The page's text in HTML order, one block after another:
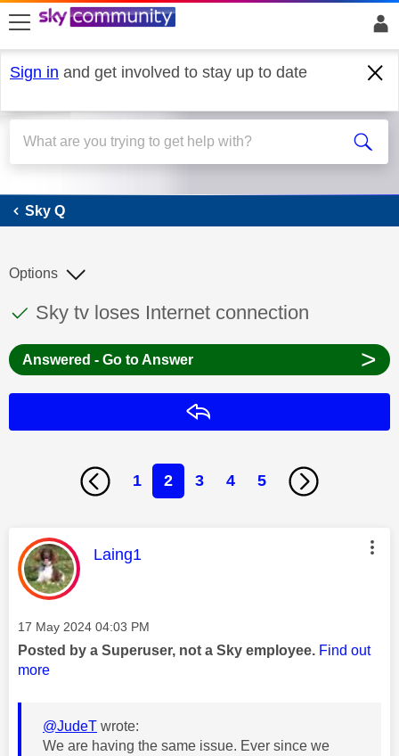
skip to search
skip to content
skip to footer
Sign in and get involved to stay up to date
Sky Q
Sky Q
This discussion topic has been answered
Discussion topic:
Sky tv loses Internet connection
Options
Answered - Go to Answer >
1 2 3 4 5
This message was authored by:
Laing1
Message posted on
‎17 May 2024 04:03 PM
Posted by a Superuser, not a Sky employee. Find out
more
@JudeT wrote:
We are having the same issue. Ever since we